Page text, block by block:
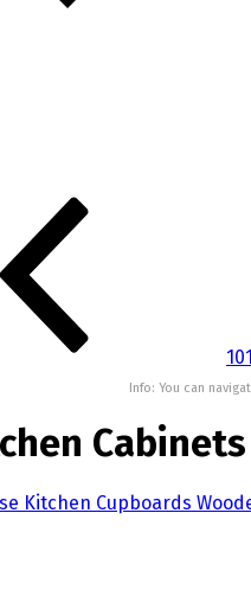
10
Info: You can
Kitchen Cupboards